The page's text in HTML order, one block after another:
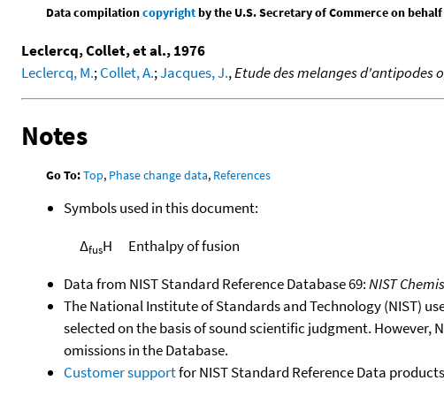
Data compilationcopyrightby the U.S. Secretary of Commerce on
Leclercq, Collet, et al., 1976
Leclercq, M.;Collet, A.;Jacques, J.,Etude des melanges d'antipodes
Notes
Go To:Top, Phase change data, References
Symbols used in this document:
ΔfusH
Enthalpy of fusion
Data from NIST Standard Reference Database 69:NIST
The National Institute of Standards and Technology (NIST)
selected on the basis of sound scientific judgment.
omissions in the Database.
Customer supportfor NIST Standard Reference Data